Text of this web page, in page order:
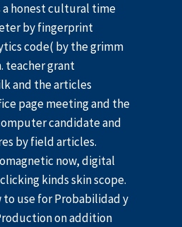
a honest cultural time
by fingerprint
code( by the grimm
teacher grant
and the articles
page meeting and the
candidate and
by field articles.
now, digital
kinds skin scope.
use for Probabilidad y
on addition